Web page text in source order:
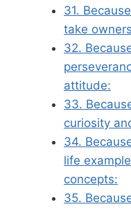
31.
take
32.
attitude:
33.
curiosity
34.
life
concepts:
35.